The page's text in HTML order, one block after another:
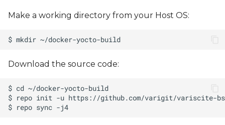
Make a working directory from your Host OS:
Download the source code: